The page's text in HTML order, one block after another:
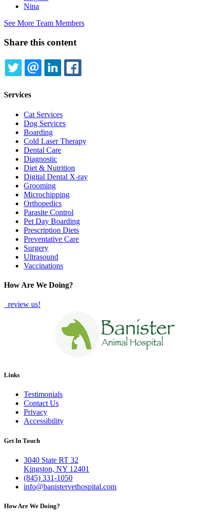
Nina
See More Team Members
Share this content
TWITTEREMAILLINKEDIN
Services
Cat Services
Dog Services
Boarding
Cold Laser Therapy
Dental Care
Diagnostic
Diet & Nutrition
Digital Dental X-ray
Grooming
Microchipping
Orthopedics
Parasite Control
Pet Day Boarding
Prescription Diets
Preventative Care
Surgery
Ultrasound
Vaccinations
How Are We Doing?
review us!
Links
Testimonials
Contact Us
Privacy
Accessibility
Get In Touch
3040 State RT 32
Kingston, NY 12401
(845) 331-1050
info@banistervethospital.com
How Are We Doing?